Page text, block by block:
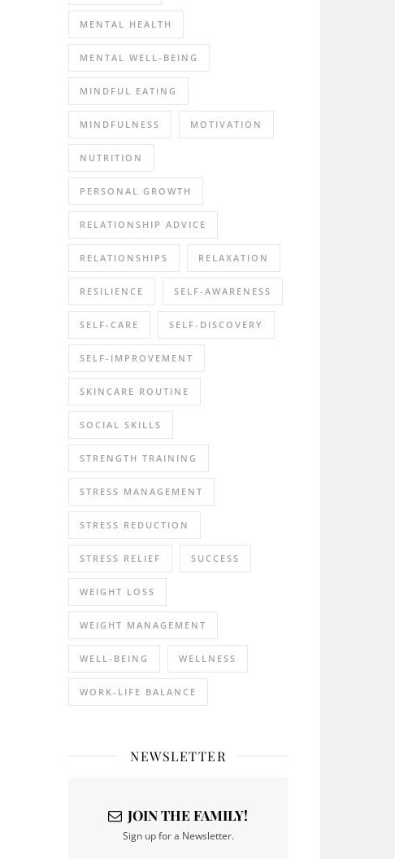
MENTAL HEALTH
MENTAL WELL-BEING
MINDFUL EATING
MINDFULNESS MOTIVATION
NUTRITION
PERSONAL GROWTH
RELATIONSHIP ADVICE
RELATIONSHIPS RELAXATION
RESILIENCE SELF-AWARENESS
SELF-CARE SELF-DISCOVERY
SELF-IMPROVEMENT
SKINCARE ROUTINE
SOCIAL SKILLS
STRENGTH TRAINING
STRESS MANAGEMENT
STRESS REDUCTION
STRESS RELIEF SUCCESS
WEIGHT LOSS
WEIGHT MANAGEMENT
WELL-BEING WELLNESS
WORK-LIFE BALANCE
NEWSLETTER
JOIN THE FAMILY!
Sign up for a Newsletter.